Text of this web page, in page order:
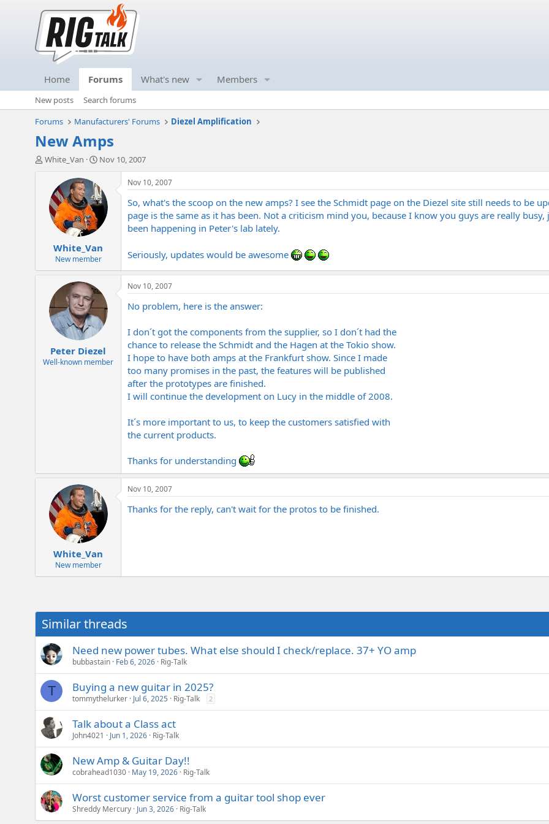
Home Forums What's new Members
New posts
Search forums
Forums
Manufacturers' Forums Diezel Amplification
New Amps
T
t
White_Van
S
r
t
a
e
Nov 10, 2007
White_Van
New member
Nov 10, 2007
So, what's the scoop on the new amps? I see the Schmidt page on the Diezel site still needs to be
page is the same as it has been. Not a criticism mind you, because I know you guys are really
been happening in Peter's lab lately.
Seriously, updates would be awesome
Peter Diezel
Well-known member
Nov 10, 2007
No problem, here is the answer:
I don´t got the components from the supplier, so I don´t had the
chance to release the Schmidt and the Hagen at the Tokio show.
I hope to have both amps at the Frankfurt show. Since I made
too many promises in the past, the features will be published
after the prototypes are finished.
I will continue the development on Lucy in the middle of 2008.
It´s more important to us, to keep the customers satisfied with
the current products.
Thanks for understanding
White_Van
New member
Nov 10, 2007
Thanks for the reply, can't wait for the protos to be finished.
Similar threads
Need new power tubes. What else should I check/replace. 37+ YO amp
bubbastain Feb 6, 2026 Rig-Talk
T Buying a new guitar in 2025?
tommythelurker Jul 6, 2025 Rig-Talk 2
Talk about a Class act
John4021 Jun 1, 2026 Rig-Talk
New Amp & Guitar Day!!
cobrahead1030 May 19, 2026 Rig-Talk
Worst customer service from a guitar tool shop ever
Shreddy Mercury Jun 3, 2026 Rig-Talk